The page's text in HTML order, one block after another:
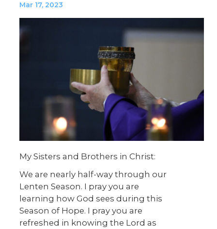
Mar 17, 2023
My Sisters and Brothers in Christ:
We are nearly half-way through our
Lenten Season. I pray you are
learning how God sees during this
Season of Hope. I pray you are
refreshed in knowing the Lord as